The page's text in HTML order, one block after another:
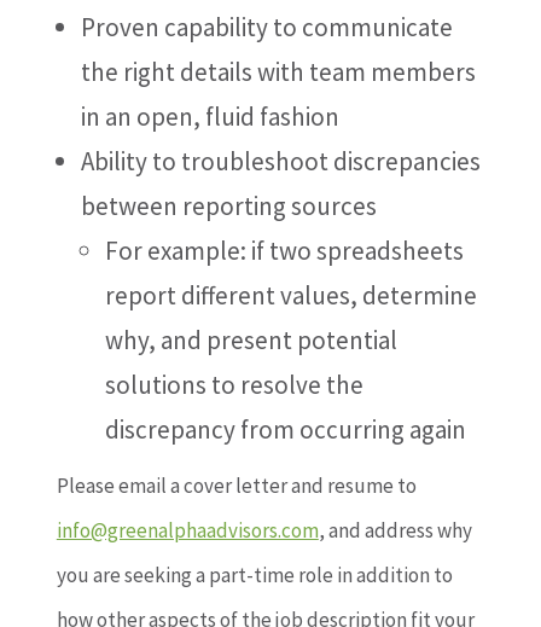
Proven capability to communicate
the right details with team members
in an open, fluid fashion
Ability to troubleshoot discrepancies
between reporting sources
For example: if two spreadsheets
report different values, determine
why, and present potential
solutions to resolve the
discrepancy from occurring again
Please email a cover letter and resume to
info@greenalphaadvisors.com, and address why
you are seeking a part-time role in addition to
how other aspects of the job description fit your